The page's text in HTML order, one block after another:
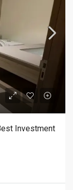
Investment